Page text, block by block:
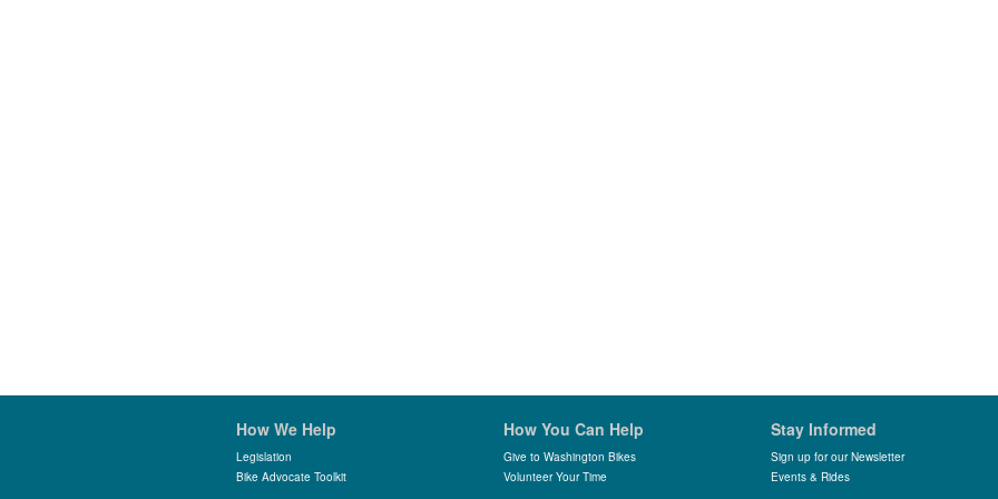
How We Help
Legislation
Bike Advocate Toolkit
How You Can Help
Give to Washington Bikes
Volunteer Your Time
Stay Informed
Sign up for our Newsletter
Events & Rides